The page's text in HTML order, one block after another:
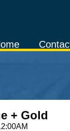
+ Gold